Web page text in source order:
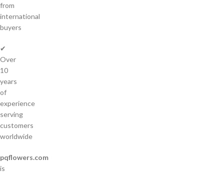
from
international
buyers
✔
Over
10
years
of
experience
serving
customers
worldwide
pqflowers.com
is